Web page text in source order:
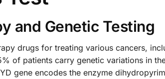
and Genetic Testing
drugs for treating various cancers,
of patients carry genetic variations in
gene encodes the enzyme